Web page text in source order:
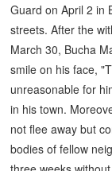
Guard on April 2 in
streets. After the
March 30, Bucha
smile on his face,
unreasonable for
in his town.
not flee away but
bodies of fellow